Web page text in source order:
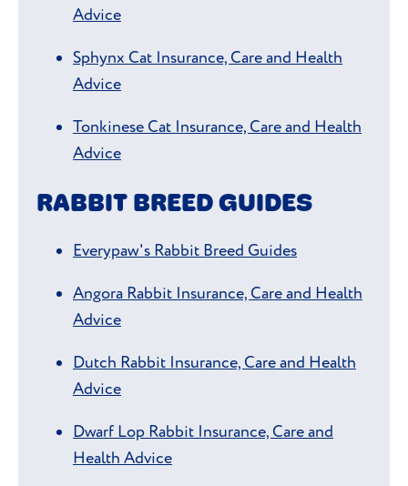
Advice
Sphynx Cat Insurance, Care and Health
Advice
Tonkinese Cat Insurance, Care and Health
Advice
RABBIT BREED GUIDES
Everypaw's Rabbit Breed Guides
Angora Rabbit Insurance, Care and Health
Advice
Dutch Rabbit Insurance, Care and Health
Advice
Dwarf Lop Rabbit Insurance, Care and
Health Advice